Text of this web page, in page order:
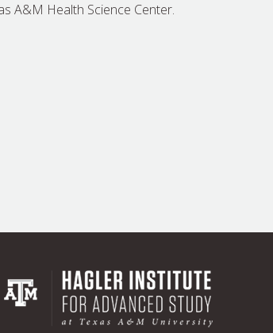
A&M Health Science Center.